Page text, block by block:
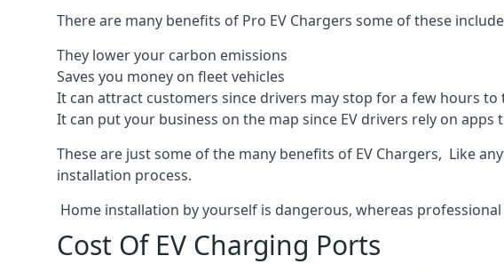
There are many benefits of Pro EV Chargers some of these
They lower your carbon emissions
Saves you money on fleet vehicles
It can attract customers since drivers may stop for a few hours to
It can put your business on the map since EV drivers rely on
These are just some of the many benefits of EV Chargers, Like
installation process.
Home installation by yourself is dangerous, whereas
Cost Of EV Charging Ports